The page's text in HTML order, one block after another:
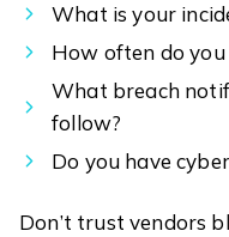
What is your
How often do
What breach
follow?
Do you have
Don’t trust vendors